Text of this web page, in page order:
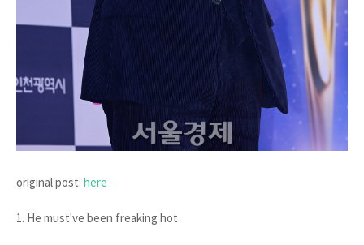
original post: here
1. He must've been freaking hot